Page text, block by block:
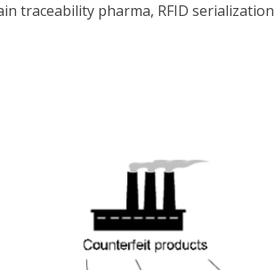
traceability pharma, RFID